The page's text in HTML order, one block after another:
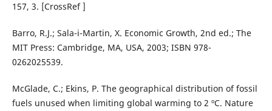
157, 3. [CrossRef ]
Barro, R.J.; Sala-i-Martin, X. Economic Growth, 2nd ed.; The
MIT Press: Cambridge, MA, USA, 2003; ISBN 978-
0262025539.
McGlade, C.; Ekins, P. The geographical distribution of fossil
fuels unused when limiting global warming to 2 ºC. Nature